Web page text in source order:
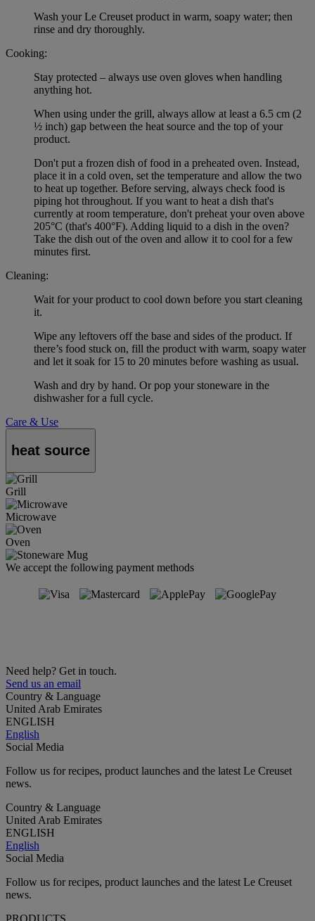
Wash your Le Creuset product in warm, soapy water; then
rinse and dry thoroughly.
Cooking:
Stay protected – always use oven gloves when handling
anything hot.
When using under the grill, always allow at least a 6.5 cm (2
½ inch) gap between the heat source and the top of your
product.
Don't put a frozen dish of food in a preheated oven. Instead,
place it in a cold oven, set the temperature and allow the two
to heat up together. Before serving, always check food is
piping hot throughout. If you want to heat a dish that's
currently at room temperature, don't preheat your oven above
205°C (that's 400°F). Adding liquid to a dish in the oven?
Take the dish out of the oven and allow it to cool for a few
minutes first.
Cleaning:
Wait for your product to cool down before you start cleaning
it.
Wipe any leftovers off the base and sides of the product. If
there’s food stuck on, fill the product with warm, soapy water
and let it soak for 15 to 20 minutes before washing as usual.
Wash and dry by hand. Or pop your stoneware in the
dishwasher for a full cycle.
Care & Use
heat source
Grill
Microwave
Oven
We accept the following payment methods
Need help? Get in touch.
Send us an email
Country & Language
United Arab Emirates
ENGLISH
English
Social Media
Follow us for recipes, product launches and the latest Le Creuset
news.
Country & Language
United Arab Emirates
ENGLISH
English
Social Media
Follow us for recipes, product launches and the latest Le Creuset
news.
PRODUCTS